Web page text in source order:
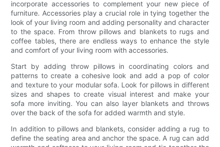
incorporate accessories to complement your new piece of
furniture. Accessories play a crucial role in tying together the
look of your living room and adding personality and character
to the space. From throw pillows and blankets to rugs and
coffee tables, there are endless ways to enhance the style
and comfort of your living room with accessories.
Start by adding throw pillows in coordinating colors and
patterns to create a cohesive look and add a pop of color
and texture to your modular sofa. Look for pillows in different
sizes and shapes to create visual interest and make your
sofa more inviting. You can also layer blankets and throws
over the back of the sofa for added warmth and style.
In addition to pillows and blankets, consider adding a rug to
define the seating area and anchor the space. A rug can add